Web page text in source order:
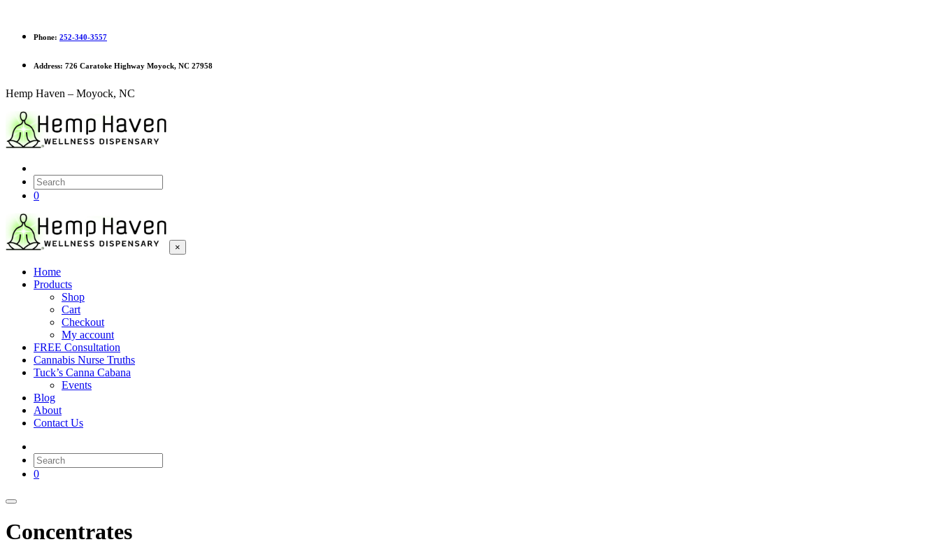
Phone: 252-340-3557
Address: 726 Caratoke Highway Moyock, NC 27958
Hemp Haven – Moyock, NC
0
×
Home
Products
Shop
Cart
Checkout
My account
FREE Consultation
Cannabis Nurse Truths
Tuck’s Canna Cabana
Events
Blog
About
Contact Us
0
Concentrates